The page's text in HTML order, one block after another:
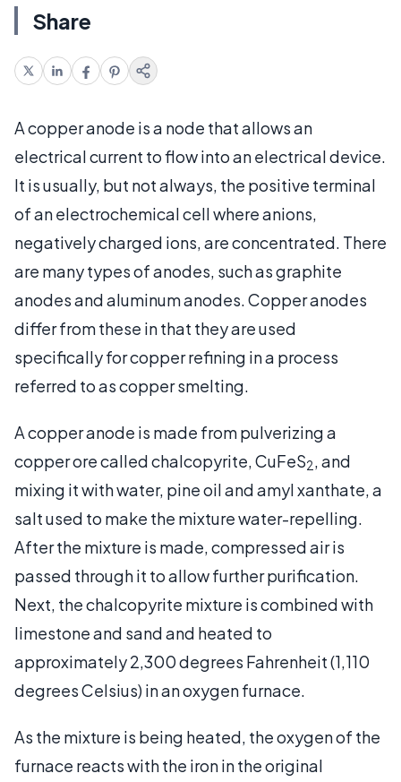
Share
A copper anode is a node that allows an
electrical current to flow into an electrical device.
It is usually, but not always, the positive terminal
of an electrochemical cell where anions,
negatively charged ions, are concentrated. There
are many types of anodes, such as graphite
anodes and aluminum anodes. Copper anodes
differ from these in that they are used
specifically for copper refining in a process
referred to as copper smelting.
A copper anode is made from pulverizing a
copper ore called chalcopyrite, CuFeS2, and
mixing it with water, pine oil and amyl xanthate, a
salt used to make the mixture water-repelling.
After the mixture is made, compressed air is
passed through it to allow further purification.
Next, the chalcopyrite mixture is combined with
limestone and sand and heated to
approximately 2,300 degrees Fahrenheit (1,110
degrees Celsius) in an oxygen furnace.
As the mixture is being heated, the oxygen of the
furnace reacts with the iron in the original